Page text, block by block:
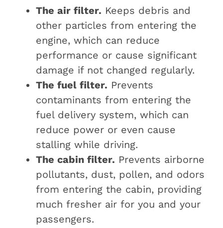
The air filter. Keeps debris and
other particles from entering the
engine, which can reduce
performance or cause significant
damage if not changed regularly.
The fuel filter. Prevents
contaminants from entering the
fuel delivery system, which can
reduce power or even cause
stalling while driving.
The cabin filter. Prevents airborne
pollutants, dust, pollen, and odors
from entering the cabin, providing
much fresher air for you and your
passengers.